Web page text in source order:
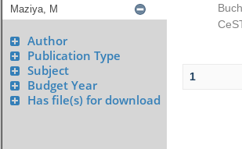
Author
Publication Type
Subject
Budget Year
Has file(s) for download
1